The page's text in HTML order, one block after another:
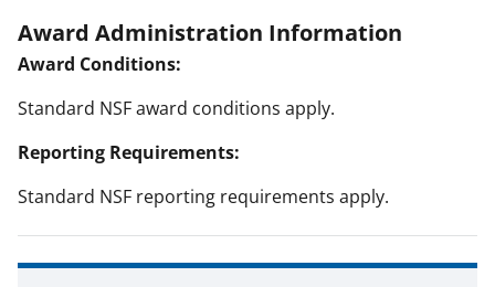
Award Administration Information
Award Conditions:
Standard NSF award conditions apply.
Reporting Requirements:
Standard NSF reporting requirements apply.